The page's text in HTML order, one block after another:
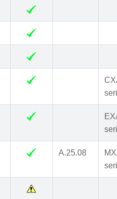
A.25.08